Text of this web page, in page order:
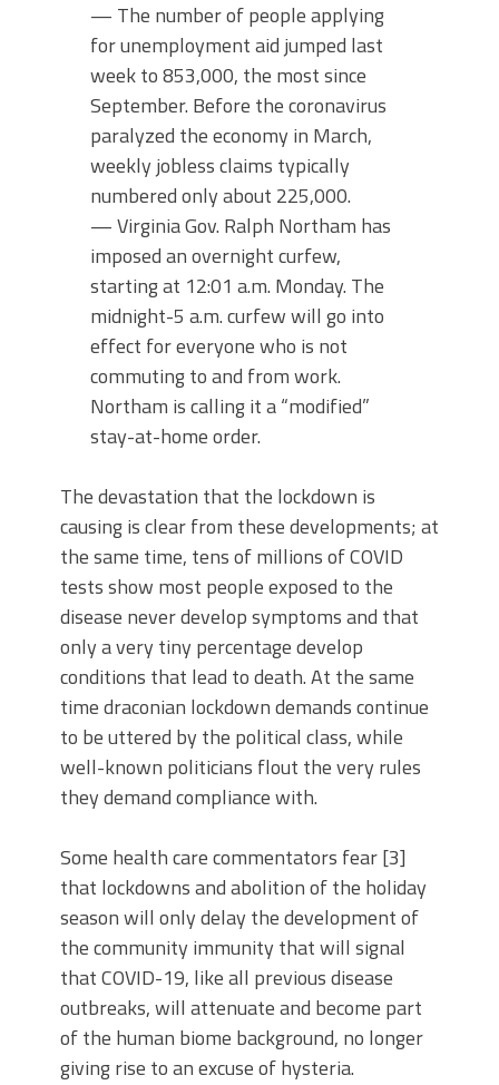
— The number of people applying
for unemployment aid jumped last
week to 853,000, the most since
September. Before the coronavirus
paralyzed the economy in March,
weekly jobless claims typically
numbered only about 225,000.
— Virginia Gov. Ralph Northam has
imposed an overnight curfew,
starting at 12:01 a.m. Monday. The
midnight-5 a.m. curfew will go into
effect for everyone who is not
commuting to and from work.
Northam is calling it a “modified”
stay-at-home order.
The devastation that the lockdown is
causing is clear from these developments; at
the same time, tens of millions of COVID
tests show most people exposed to the
disease never develop symptoms and that
only a very tiny percentage develop
conditions that lead to death. At the same
time draconian lockdown demands continue
to be uttered by the political class, while
well-known politicians flout the very rules
they demand compliance with.
Some health care commentators fear [3]
that lockdowns and abolition of the holiday
season will only delay the development of
the community immunity that will signal
that COVID-19, like all previous disease
outbreaks, will attenuate and become part
of the human biome background, no longer
giving rise to an excuse of hysteria.